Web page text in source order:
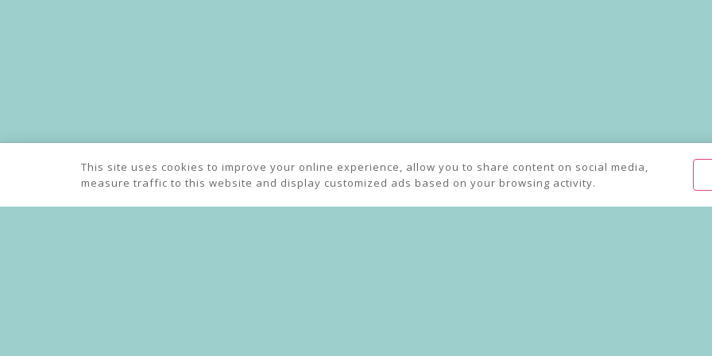
Indian Takeaway Mayfair Delivery
This site uses cookies to improve your online experience, allow you to share content on social media,
measure traffic to this website and display customized ads based on your browsing activity.